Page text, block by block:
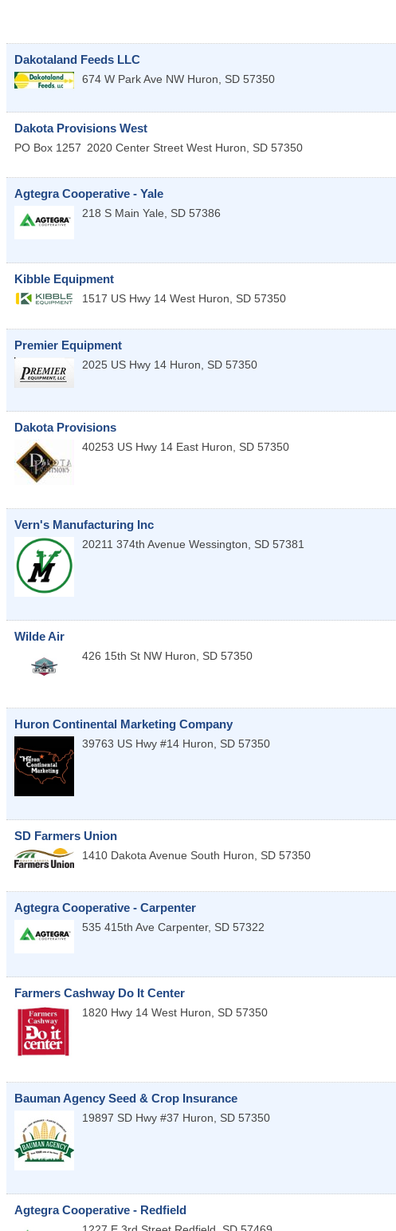
Dakotaland Feeds LLC
674 W Park Ave NW Huron, SD 57350
Dakota Provisions West
PO Box 1257 2020 Center Street West Huron, SD 57350
Agtegra Cooperative - Yale
218 S Main Yale, SD 57386
Kibble Equipment
1517 US Hwy 14 West Huron, SD 57350
Premier Equipment
2025 US Hwy 14 Huron, SD 57350
Dakota Provisions
40253 US Hwy 14 East Huron, SD 57350
Vern's Manufacturing Inc
20211 374th Avenue Wessington, SD 57381
Wilde Air
426 15th St NW Huron, SD 57350
Huron Continental Marketing Company
39763 US Hwy #14 Huron, SD 57350
SD Farmers Union
1410 Dakota Avenue South Huron, SD 57350
Agtegra Cooperative - Carpenter
535 415th Ave Carpenter, SD 57322
Farmers Cashway Do It Center
1820 Hwy 14 West Huron, SD 57350
Bauman Agency Seed & Crop Insurance
19897 SD Hwy #37 Huron SD 57350
Agtegra Cooperative - Redfield